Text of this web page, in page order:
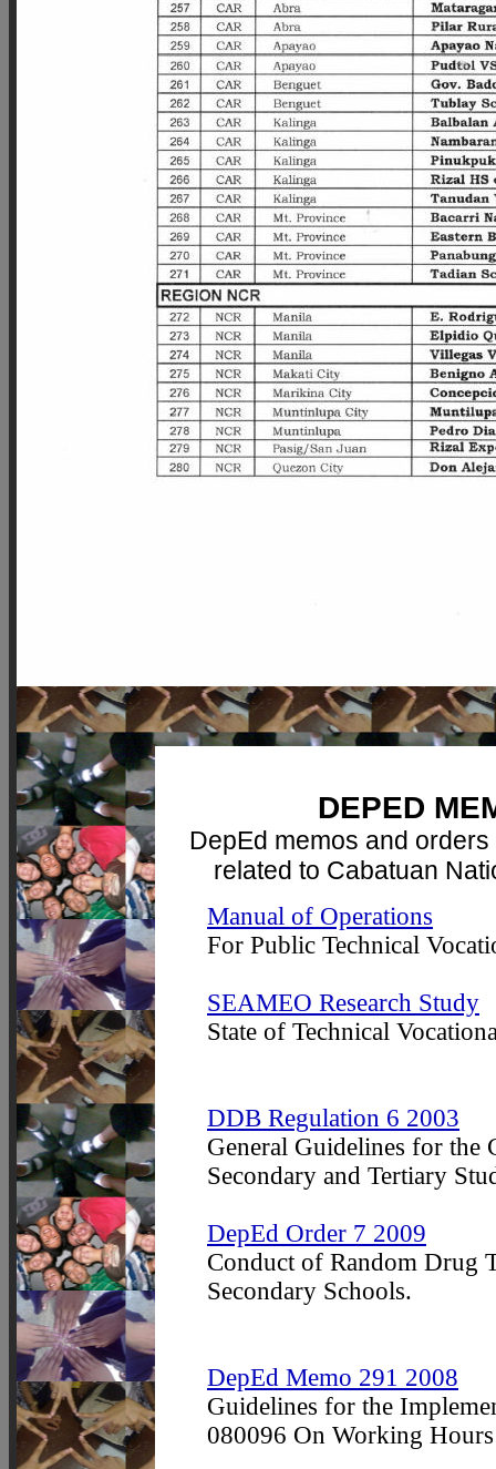
DEPED
DepEd memos and
related to Cabatuan
Manual of Operations
For Public Technical
SEAMEO Research Study
State of Technical
DDB Regulation 6 2003
General Guidelines for the
Secondary and Tertiary
DepEd Order 7 2009
Conduct of Random Drug
Secondary Schools.
DepEd Memo 291 2008
Guidelines for the
080096 On Working